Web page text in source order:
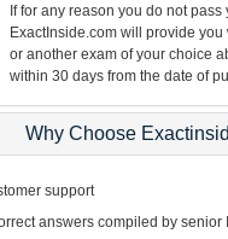
If for any reason you do not pass
ExactInside.com will provide you
or another exam of your choice
within 30 days from the date of
Why Choose
support
answers compiled by senior